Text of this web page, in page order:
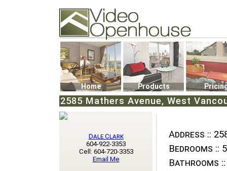
74502 Kitsilano RPO
Vancouver, BC V6K4P4
Phone: (604)732-7070
Home Products
2585 Mathers Avenue, West
Address ::
Bedrooms :: 5
Bathrooms ::
Dale Clark
604-922-3353
Cell: 604-720-3353
Email Me